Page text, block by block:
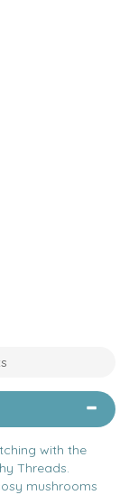
with the
Threads.
mushrooms